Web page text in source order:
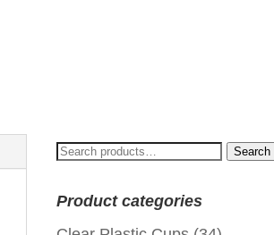
Search
Search
Product categories